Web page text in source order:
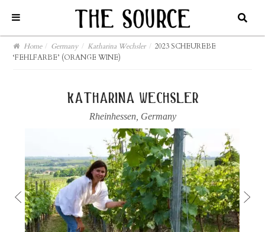
Home / Germany / Katharina Wechsler / 2023 SCHEUREBE
‘FEHLFARBE’ (ORANGE WINE)
katharina wechsler
Rheinhessen, Germany